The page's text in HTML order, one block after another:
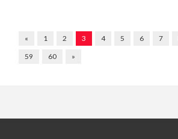
« 1 2 3 4 5 6 7
59
60 »